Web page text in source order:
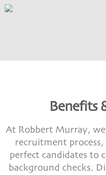
Benefits
At Robbert Murray,
recruitment
perfect candidates to
background checks.